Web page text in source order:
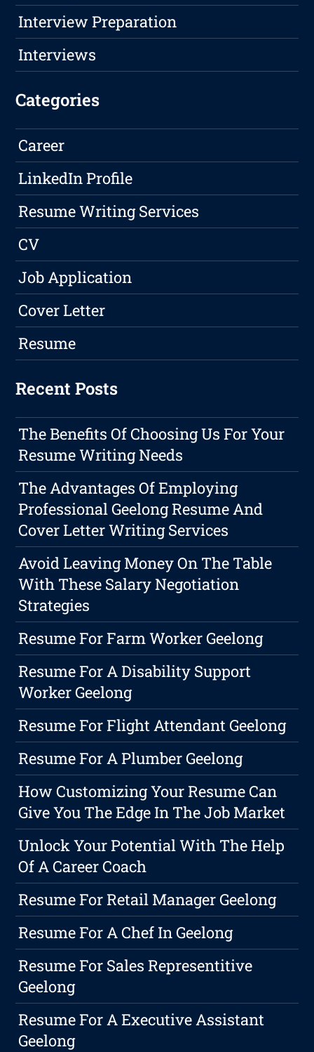
Interview Preparation
Interviews
Categories
Career
LinkedIn Profile
Resume Writing Services
CV
Job Application
Cover Letter
Resume
Recent Posts
The Benefits Of Choosing Us For Your
Resume Writing Needs
The Advantages Of Employing
Professional Geelong Resume And
Cover Letter Writing Services
Avoid Leaving Money On The Table
With These Salary Negotiation
Strategies
Resume For Farm Worker Geelong
Resume For A Disability Support
Worker Geelong
Resume For Flight Attendant Geelong
Resume For A Plumber Geelong
How Customizing Your Resume Can
Give You The Edge In The Job Market
Unlock Your Potential With The Help
Of A Career Coach
Resume For Retail Manager Geelong
Resume For A Chef In Geelong
Resume For Sales Representitive
Geelong
Resume For A Executive Assistant
Geelong